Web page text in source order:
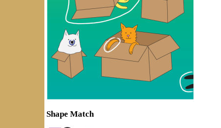
Shape Match